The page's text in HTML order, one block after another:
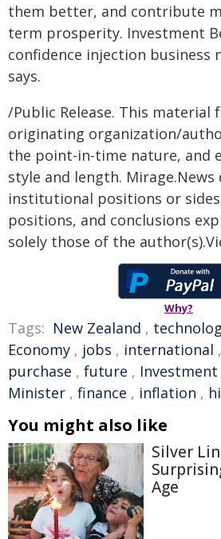
them better, and contribute
term prosperity. Investment
confidence injection business
says.
/Public Release. This material
originating organization/
the point-in-time nature, and
style and length.
institutional positions or
positions, and conclusions
solely those of the
Why?
Tags: New Zealand ,
Economy , jobs , international ,
purchase , future , Investment
Minister , finance , inflation ,
You might also like
Silver
Age